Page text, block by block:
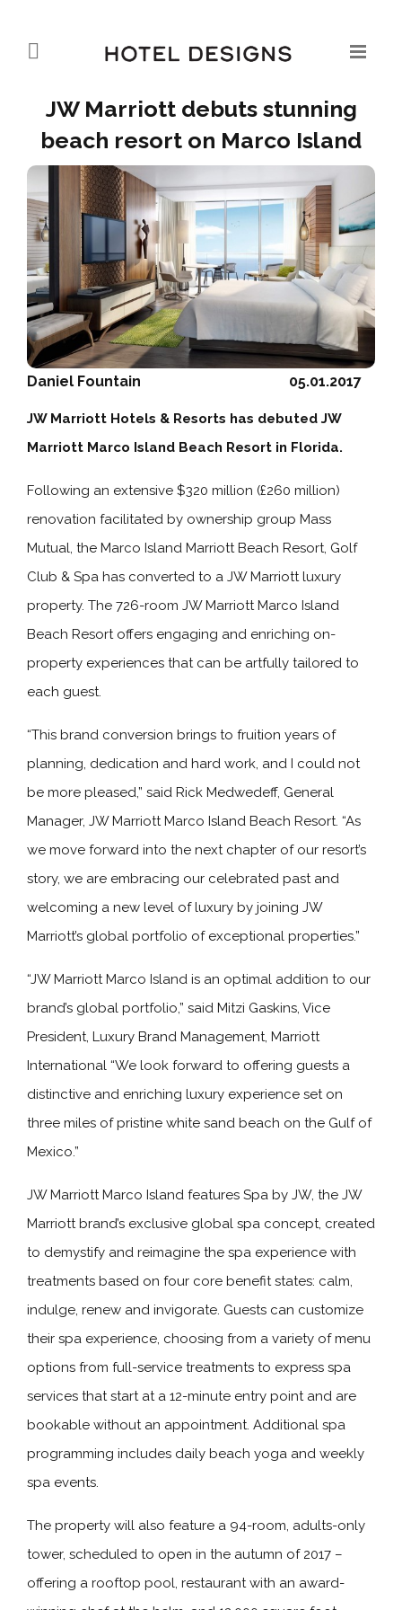
JW Marriott debuts stunning
beach resort on Marco Island
05.01.2017
Daniel Fountain
JW Marriott Hotels & Resorts has debuted JW
Marriott Marco Island Beach Resort in Florida.
Following an extensive $320 million (£260 million)
renovation facilitated by ownership group Mass
Mutual, the Marco Island Marriott Beach Resort, Golf
Club & Spa has converted to a JW Marriott luxury
property. The 726-room JW Marriott Marco Island
Beach Resort offers engaging and enriching on-
property experiences that can be artfully tailored to
each guest.
“This brand conversion brings to fruition years of
planning, dedication and hard work, and I could not
be more pleased,” said Rick Medwedeff, General
Manager, JW Marriott Marco Island Beach Resort. “As
we move forward into the next chapter of our resort’s
story, we are embracing our celebrated past and
welcoming a new level of luxury by joining JW
Marriott’s global portfolio of exceptional properties.”
“JW Marriott Marco Island is an optimal addition to our
brand’s global portfolio,” said Mitzi Gaskins, Vice
President, Luxury Brand Management, Marriott
International “We look forward to offering guests a
distinctive and enriching luxury experience set on
three miles of pristine white sand beach on the Gulf of
Mexico.”
JW Marriott Marco Island features Spa by JW, the JW
Marriott brand’s exclusive global spa concept, created
to demystify and reimagine the spa experience with
treatments based on four core benefit states: calm,
indulge, renew and invigorate. Guests can customize
their spa experience, choosing from a variety of menu
options from full-service treatments to express spa
services that start at a 12-minute entry point and are
bookable without an appointment. Additional spa
programming includes daily beach yoga and weekly
spa events.
The property will also feature a 94-room, adults-only
tower, scheduled to open in the autumn of 2017 –
offering a rooftop pool, restaurant with an award-